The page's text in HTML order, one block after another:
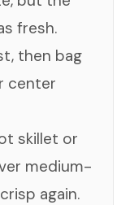
fresh.
then bag
center
skillet or
medium-
again.